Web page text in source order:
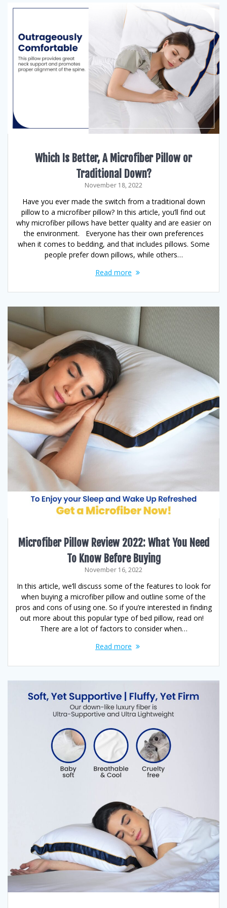
Which Is Better, A Microfiber Pillow or
Traditional Down?
November 18, 2022
Have you ever made the switch from a traditional down
pillow to a microfiber pillow? In this article, you’ll find out
why microfiber pillows have better quality and are easier on
the environment. Everyone has their own preferences
when it comes to bedding, and that includes pillows. Some
people prefer down pillows, while others…
Read more
Microfiber Pillow Review 2022: What You Need
To Know Before Buying
November 16, 2022
In this article, we’ll discuss some of the features to look for
when buying a microfiber pillow and outline some of the
pros and cons of using one. So if you’re interested in finding
out more about this popular type of bed pillow, read on!
There are a lot of factors to consider when…
Read more